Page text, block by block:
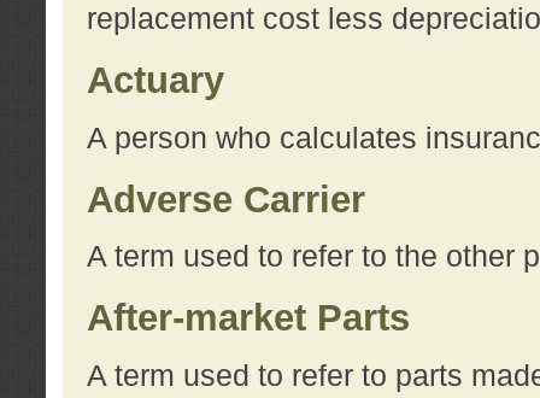
replacement cost less
Actuary
A person who calculates
Adverse Carrier
A term used to refer to the other
After-market Parts
A term used to refer to parts